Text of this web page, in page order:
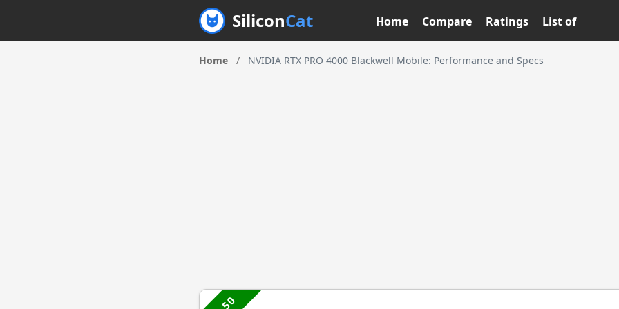
SiliconCat Home Compare Ratings List of
Home / NVIDIA RTX PRO 4000 Blackwell Mobile: Performance and Specs